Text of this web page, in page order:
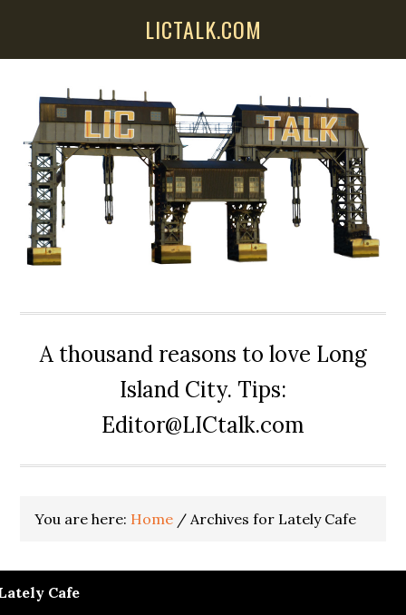
LICTALK.COM
A thousand reasons to love Long
Island City. Tips:
Editor@LICtalk.com
You are here: Home / Archives for Lately Cafe
Cafe